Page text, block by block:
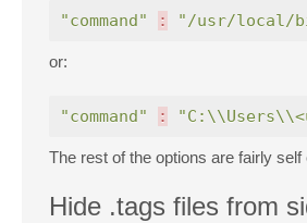
"command" : "/usr/local/
or:
"command" :
The rest of the options are fairly self
Hide .tags files from